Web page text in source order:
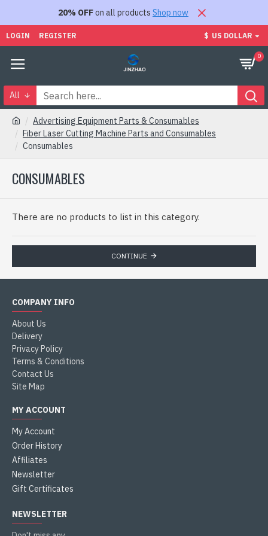
20% OFFon all products Shop now
LOGIN REGISTER $ US DOLLAR
0
All
Advertising Equipment Parts & Consumables
Fiber Laser Cutting Machine Parts and Consumables
Consumables
CONSUMABLES
There are no products to list in this category.
CONTINUE
COMPANY INFO
About Us
Delivery
Privacy Policy
Terms & Conditions
Contact Us
Site Map
MY ACCOUNT
My Account
Order History
Affiliates
Newsletter
Gift Certificates
NEWSLETTER